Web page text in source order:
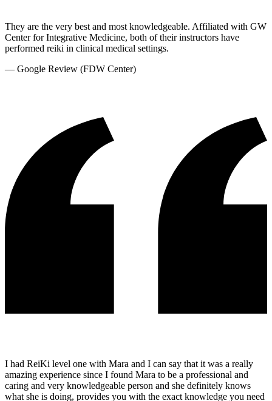
They are the very best and most knowledgeable. Affiliated with GW
Center for Integrative Medicine, both of their instructors have
performed reiki in clinical medical settings.
— Google Review (FDW Center)
I had ReiKi level one with Mara and I can say that it was a really
amazing experience since I found Mara to be a professional and
caring and very knowledgeable person and she definitely knows
what she is doing, provides you with the exact knowledge you need